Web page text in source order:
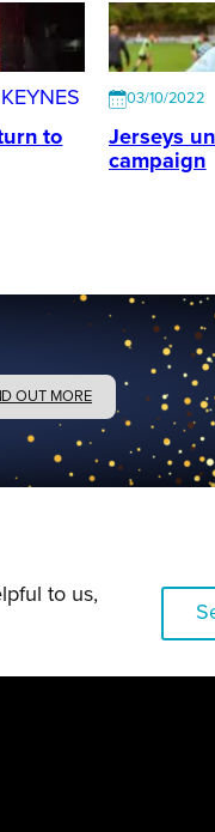
to
03/10/2022
Jerseys
campaign
OUT MORE
to us,